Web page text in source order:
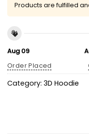
Products are fulfilled
Aug 09
Order Placed
Category: 3D Hoodie